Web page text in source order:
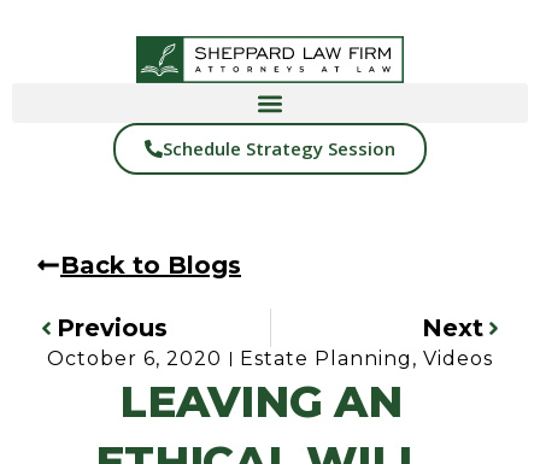
Schedule Strategy Session
Back to Blogs
Previous Next
October 6, 2020 Estate Planning , Videos
LEAVING AN